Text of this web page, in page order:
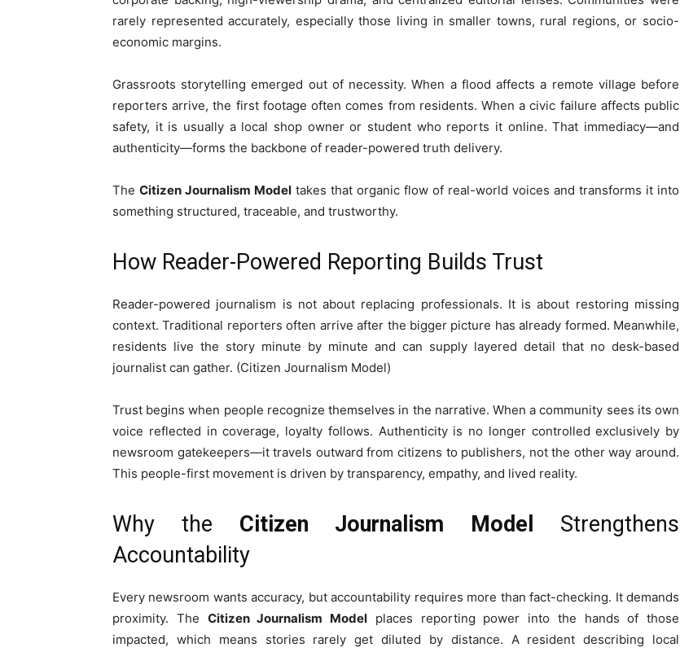
rarely represented accurately, especially those living in smaller towns, rural regions, or socio-
economic margins.
Grassroots storytelling emerged out of necessity. When a flood affects a remote village before
reporters arrive, the first footage often comes from residents. When a civic failure affects public
safety, it is usually a local shop owner or student who reports it online. That immediacy—and
authenticity—forms the backbone of reader-powered truth delivery.
The Citizen Journalism Model takes that organic flow of real-world voices and transforms it into
something structured, traceable, and trustworthy.
How Reader-Powered Reporting Builds Trust
Reader-powered journalism is not about replacing professionals. It is about restoring missing
context. Traditional reporters often arrive after the bigger picture has already formed. Meanwhile,
residents live the story minute by minute and can supply layered detail that no desk-based
journalist can gather. (Citizen Journalism Model)
Trust begins when people recognize themselves in the narrative. When a community sees its own
voice reflected in coverage, loyalty follows. Authenticity is no longer controlled exclusively by
newsroom gatekeepers—it travels outward from citizens to publishers, not the other way around.
This people-first movement is driven by transparency, empathy, and lived reality.
Why the Citizen Journalism Model
Strengthens
Accountability
Every newsroom wants accuracy, but accountability requires more than fact-checking. It demands
proximity. The Citizen Journalism Model places reporting power into the hands of those
impacted, which means stories rarely get diluted by distance. A resident describing local